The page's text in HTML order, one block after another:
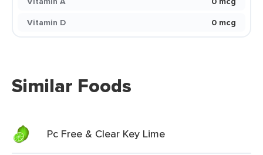
Vitamin D
0 mcg
Similar Foods
Pc Free & Clear Key Lime